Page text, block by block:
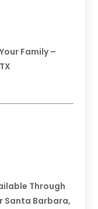
Family –
Through
Santa Barbara,